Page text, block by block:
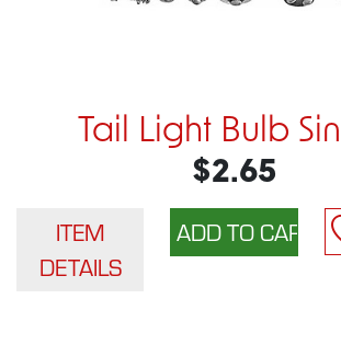
Tail Light Bulb
$2.65
ITEM
DETAILS